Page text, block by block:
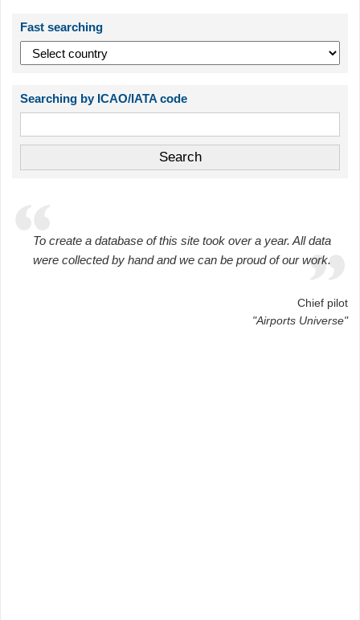
Fast searching
Searching by ICAO/IATA code
To create a database of this site took over a year. All data
were collected by hand and we can be proud of our work.
Chief pilot
"Airports Universe"